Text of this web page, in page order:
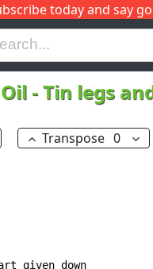
today and say
I J
-Tin legs
Transpose 0
given down